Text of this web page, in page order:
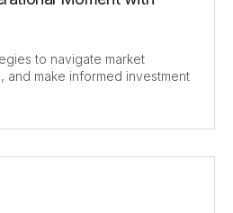
to navigate market
and make informed investment